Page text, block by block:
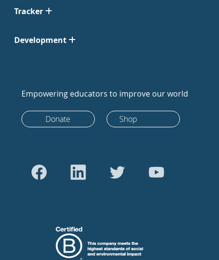
Tracker
Development
Empowering educators to improve our world
Donate Shop